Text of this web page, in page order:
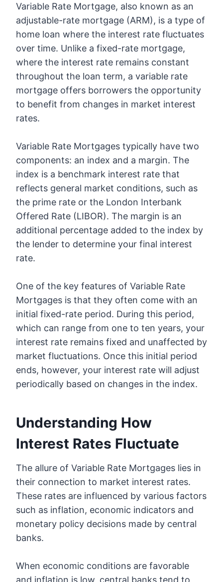
Variable Rate Mortgage, also known as an
adjustable-rate mortgage (ARM), is a type of
home loan where the interest rate fluctuates
over time. Unlike a fixed-rate mortgage,
where the interest rate remains constant
throughout the loan term, a variable rate
mortgage offers borrowers the opportunity
to benefit from changes in market interest
rates.
Variable Rate Mortgages typically have two
components: an index and a margin. The
index is a benchmark interest rate that
reflects general market conditions, such as
the prime rate or the London Interbank
Offered Rate (LIBOR). The margin is an
additional percentage added to the index by
the lender to determine your final interest
rate.
One of the key features of Variable Rate
Mortgages is that they often come with an
initial fixed-rate period. During this period,
which can range from one to ten years, your
interest rate remains fixed and unaffected by
market fluctuations. Once this initial period
ends, however, your interest rate will adjust
periodically based on changes in the index.
Understanding How
Interest Rates Fluctuate
The allure of Variable Rate Mortgages lies in
their connection to market interest rates.
These rates are influenced by various factors
such as inflation, economic indicators and
monetary policy decisions made by central
banks.
When economic conditions are favorable
and inflation is low, central banks tend to